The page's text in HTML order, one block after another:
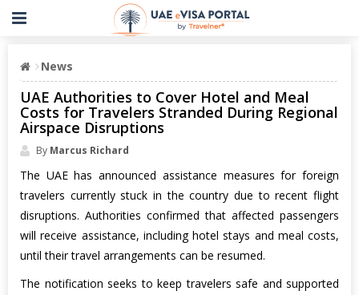
News
UAE Authorities to Cover Hotel and Meal
Costs for Travelers Stranded During Regional
Airspace Disruptions
By Marcus Richard
The UAE has announced assistance measures for foreign
travelers currently stuck in the country due to recent flight
disruptions. Authorities confirmed that affected passengers
will receive assistance, including hotel stays and meal costs,
until their travel arrangements can be resumed.
The notification seeks to keep travelers safe and supported